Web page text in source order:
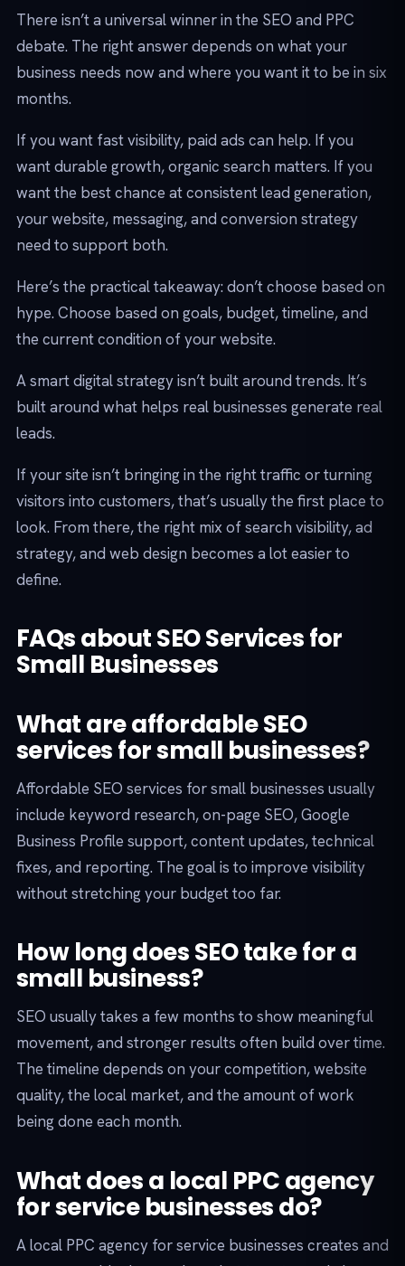
There isn’t a universal winner in the SEO and PPC
debate. The right answer depends on what your
business needs now and where you want it to be in six
months.
If you want fast visibility, paid ads can help. If you
want durable growth, organic search matters. If you
want the best chance at consistent lead generation,
your website, messaging, and conversion strategy
need to support both.
Here’s the practical takeaway: don’t choose based on
hype. Choose based on goals, budget, timeline, and
the current condition of your website.
A smart digital strategy isn’t built around trends. It’s
built around what helps real businesses generate real
leads.
If your site isn’t bringing in the right traffic or turning
visitors into customers, that’s usually the first place to
look. From there, the right mix of search visibility, ad
strategy, and web design becomes a lot easier to
define.
FAQs about SEO Services for
Small Businesses
What are affordable SEO
services for small businesses?
Affordable SEO services for small businesses usually
include keyword research, on-page SEO, Google
Business Profile support, content updates, technical
fixes, and reporting. The goal is to improve visibility
without stretching your budget too far.
How long does SEO take for a
small business?
SEO usually takes a few months to show meaningful
movement, and stronger results often build over time.
The timeline depends on your competition, website
quality, the local market, and the amount of work
being done each month.
What does a local PPC agency
for service businesses do?
A local PPC agency for service businesses creates and